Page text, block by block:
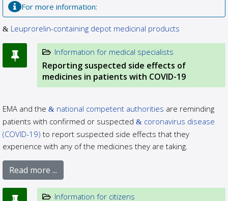
For more information:
Leuprorelin-containing depot medicinal products
Information for medical specialists
Reporting suspected side effects of
medicines in patients with COVID-19
EMA and the national competent authorities are reminding
patients with confirmed or suspected
coronavirus disease
(COVID-19) to report suspected side effects that they
experience with any of the medicines they are taking.
Read more ...
Information for citizens